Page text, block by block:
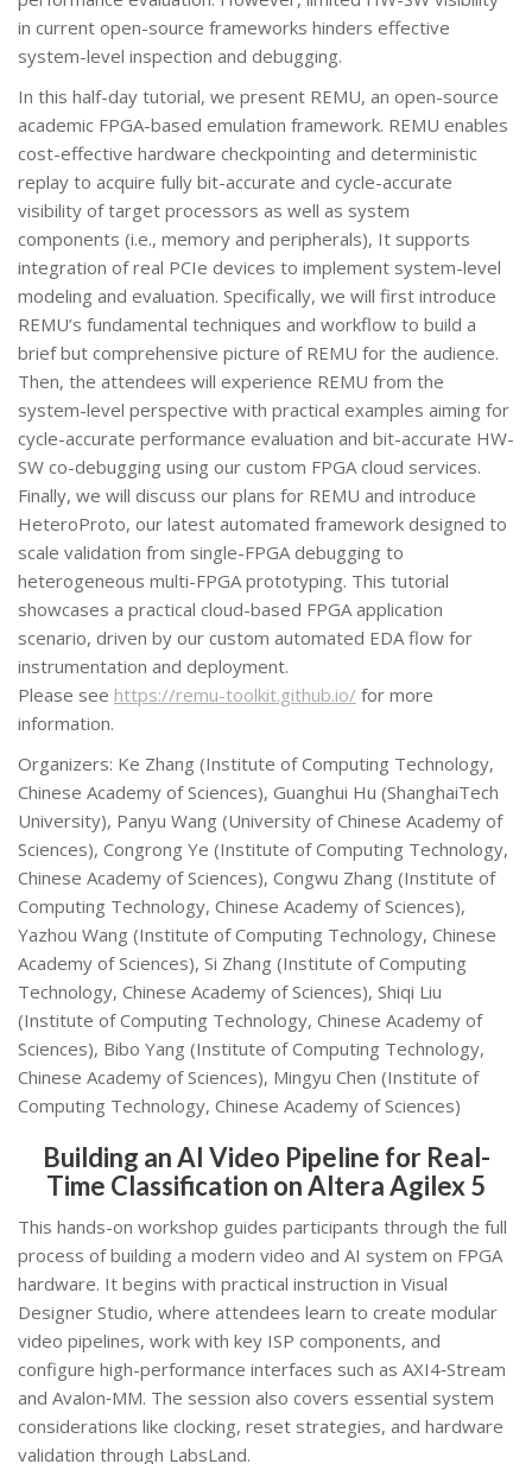
in current open-source frameworks hinders effective
system-level inspection and debugging.
In this half-day tutorial, we present REMU, an open-source
academic FPGA-based emulation framework. REMU enables
cost-effective hardware checkpointing and deterministic
replay to acquire fully bit-accurate and cycle-accurate
visibility of target processors as well as system
components (i.e., memory and peripherals), It supports
integration of real PCIe devices to implement system-level
modeling and evaluation. Specifically, we will first introduce
REMU’s fundamental techniques and workflow to build a
brief but comprehensive picture of REMU for the audience.
Then, the attendees will experience REMU from the
system-level perspective with practical examples aiming for
cycle-accurate performance evaluation and bit-accurate HW-
SW co-debugging using our custom FPGA cloud services.
Finally, we will discuss our plans for REMU and introduce
HeteroProto, our latest automated framework designed to
scale validation from single-FPGA debugging to
heterogeneous multi-FPGA prototyping. This tutorial
showcases a practical cloud-based FPGA application
scenario, driven by our custom automated EDA flow for
instrumentation and deployment.
Please see https://remu-toolkit.github.io/ for more
information.
Organizers: Ke Zhang (Institute of Computing Technology,
Chinese Academy of Sciences), Guanghui Hu (ShanghaiTech
University), Panyu Wang (University of Chinese Academy of
Sciences), Congrong Ye (Institute of Computing Technology,
Chinese Academy of Sciences), Congwu Zhang (Institute of
Computing Technology, Chinese Academy of Sciences),
Yazhou Wang (Institute of Computing Technology, Chinese
Academy of Sciences), Si Zhang (Institute of Computing
Technology, Chinese Academy of Sciences), Shiqi Liu
(Institute of Computing Technology, Chinese Academy of
Sciences), Bibo Yang (Institute of Computing Technology,
Chinese Academy of Sciences), Mingyu Chen (Institute of
Computing Technology, Chinese Academy of Sciences)
Building an AI Video Pipeline for Real-
Time Classification on Altera Agilex 5
This hands-on workshop guides participants through the full
process of building a modern video and AI system on FPGA
hardware. It begins with practical instruction in Visual
Designer Studio, where attendees learn to create modular
video pipelines, work with key ISP components, and
configure high-performance interfaces such as AXI4‑Stream
and Avalon‑MM. The session also covers essential system
considerations like clocking, reset strategies, and hardware
validation through LabsLand.